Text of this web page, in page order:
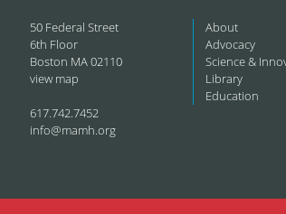
50 Federal Street
6th Floor
Boston MA 02110
view map
617.742.7452
info@mamh.org
About
Advocacy
Science &
Library
Education